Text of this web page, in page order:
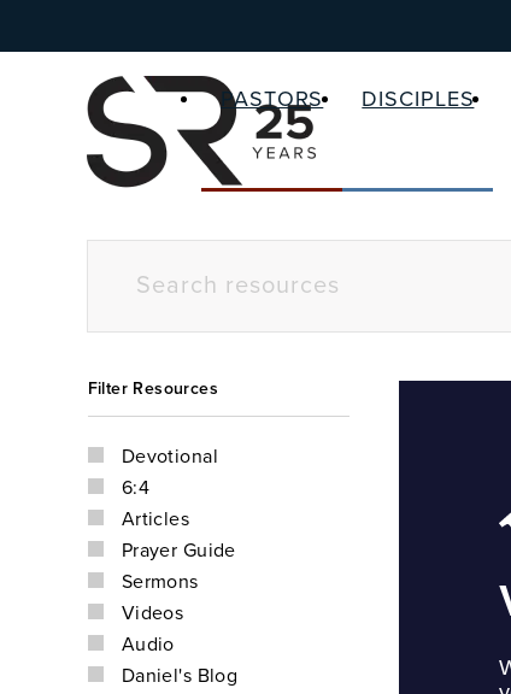
PASTORS DISCIPLES
Filter Resources
Devotional
6:4
Articles
Prayer Guide
Sermons
Videos
Audio
Daniel's Blog